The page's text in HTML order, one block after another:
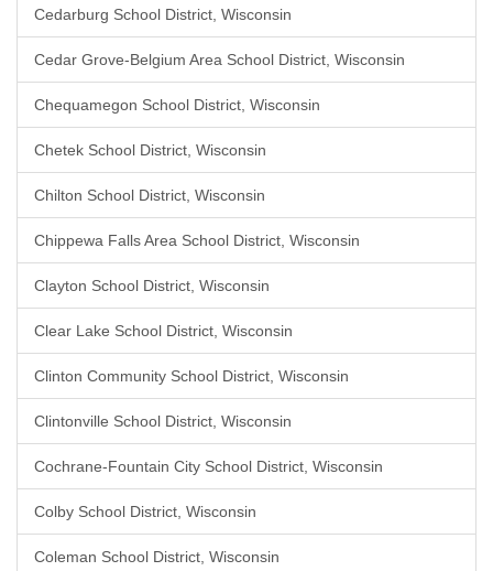
Cedarburg School District, Wisconsin
Cedar Grove-Belgium Area School District, Wisconsin
Chequamegon School District, Wisconsin
Chetek School District, Wisconsin
Chilton School District, Wisconsin
Chippewa Falls Area School District, Wisconsin
Clayton School District, Wisconsin
Clear Lake School District, Wisconsin
Clinton Community School District, Wisconsin
Clintonville School District, Wisconsin
Cochrane-Fountain City School District, Wisconsin
Colby School District, Wisconsin
Coleman School District, Wisconsin